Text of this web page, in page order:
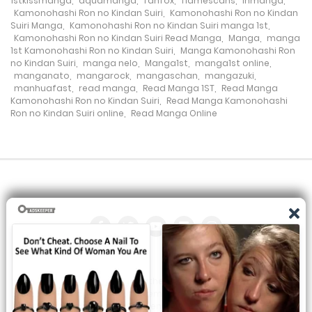
4 May، 2024
Chapter 128
20 April، 2024
Chapter 127
6 April، 2024
Chapter 125
16 March، 2024
Chapter 124
9 March، 2024
Kamonohashi Ron no Kindan Suiri
Kamonohashi Ron no Kindan
Suiri Manga
Kamonohashi Ron no Kindan Suiri manga 1st
Kamonohashi Ron no Kindan Suiri Read Manga
Manga
manga
1st Kamonohashi Ron no Kindan Suiri
Manga Kamonohashi Ron
no Kindan Suiri
manga nelo Manga1st manga1st online
manganato
mangarock mangaschan mangazuki
manhuafast
read manga Read Manga 1ST
Read Manga
Kamonohashi Ron no Kindan Suiri
Read Manga Kamonohashi
Ron no Kindan Suiri online
Read Manga Online
All the manga on this site are the property of the publisher. We
are just trying to translate them into other languages so that
you can more easily track them. Do not try to make a profit